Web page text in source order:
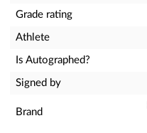
Grade rating
Athlete
Is Autographed?
Signed by
Brand